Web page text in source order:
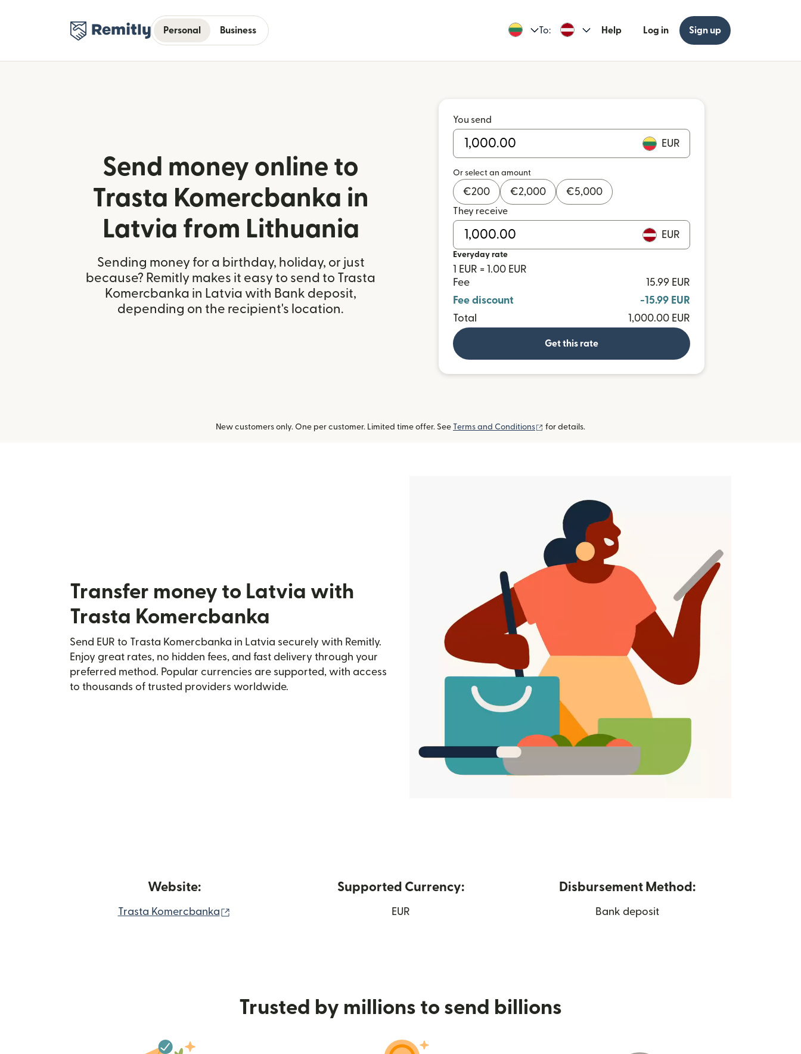
Personal Business To: Help Log in Sign up
Send money online to
Trasta Komercbanka in
Latvia from Lithuania
Sending money for a birthday, holiday, or just
because? Remitly makes it easy to send to Trasta
Komercbanka in Latvia with Bank deposit,
depending on the recipient's location.
You send
EUR
Or select an amount
€200 €2,000 €5,000
They receive
EUR
Everyday rate
1 EUR = 1.00 EUR
Fee
15.99 EUR
Fee discount
-15.99 EUR
Total
1,000.00 EUR
Get this rate
New customers only. One per customer. Limited time offer. See Terms and Conditions (opens in new window)
for details.
Transfer money to Latvia with
Trasta Komercbanka
Send EUR to Trasta Komercbanka in Latvia securely with Remitly.
Enjoy great rates, no hidden fees, and fast delivery through your
preferred method. Popular currencies are supported, with access
to thousands of trusted providers worldwide.
Website:
Trasta Komercbanka
Supported Currency:
EUR
Disbursement Method:
Bank deposit
Trusted by millions to send billions